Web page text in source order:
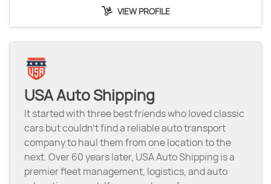
VIEW PROFILE
USA Auto Shipping
It started with three best friends who loved classic
cars but couldn’t find a reliable auto transport
company to haul them from one location to the
next. Over 60 years later, USA Auto Shipping is a
premier fleet management, logistics, and auto